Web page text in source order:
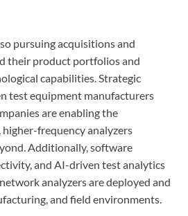
pursuing acquisitions and
their product portfolios and
capabilities. Strategic
test equipment manufacturers
are enabling the
frequency analyzers
Additionally, software
and AI-driven test analytics
analyzers are deployed and
and field environments.